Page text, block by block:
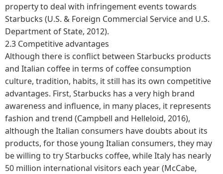
property to deal with infringement events towards
Starbucks (U.S. & Foreign Commercial Service and U.S.
Department of State, 2012).
2.3 Competitive advantages
Although there is conflict between Starbucks products
and Italian coffee in terms of coffee consumption
culture, tradition, habits, it still has its own competitive
advantages. First, Starbucks has a very high brand
awareness and influence, in many places, it represents
fashion and trend (Campbell and Helleloid, 2016),
although the Italian consumers have doubts about its
products, for those young Italian consumers, they may
be willing to try Starbucks coffee, while Italy has nearly
50 million international visitors each year (McCabe,